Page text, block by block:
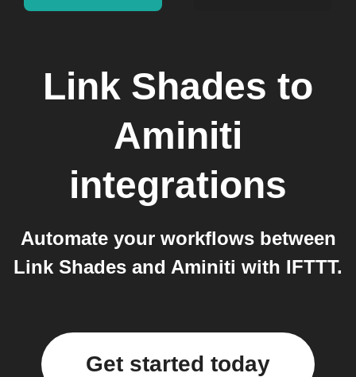
Link Shades to
Aminiti
integrations
Automate your workflows between
Link Shades and Aminiti with IFTTT.
Get started today